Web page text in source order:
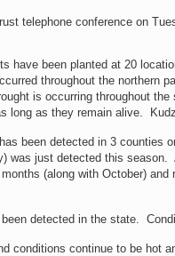
telephone conference on
have been planted at 20
throughout the northern
is occurring throughout
long as they remain alive.
been detected in 3
was just detected this
(along with October)
detected in the state.
conditions continue to be hot